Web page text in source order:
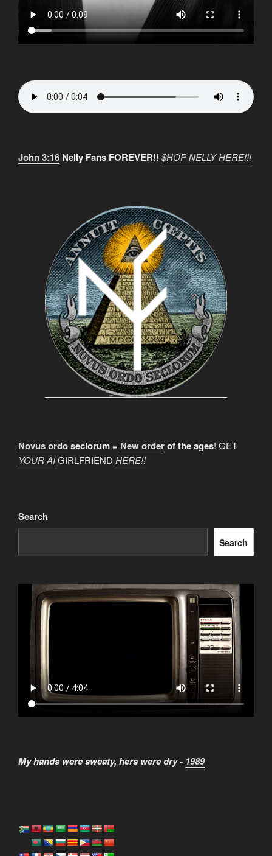
John 3:16 Nelly Fans FOREVER!! $HOP NELLY HERE!!!
Novus ordoseclorum = New orderof the ages! GET
YOUR AIGIRLFRIEND HERE!!
Search
Search
My hands were sweaty, hers were dry - 1989